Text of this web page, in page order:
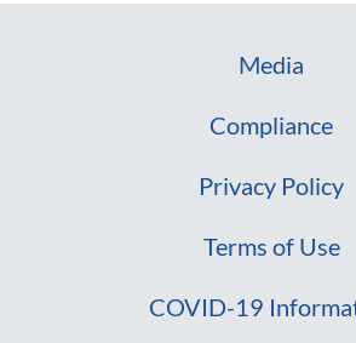
Media
Compliance
Privacy Policy
Terms of Use
COVID-19